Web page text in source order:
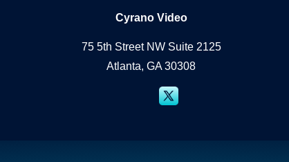
Cyrano Video
75 5th Street NW Suite 2125
Atlanta, GA 30308